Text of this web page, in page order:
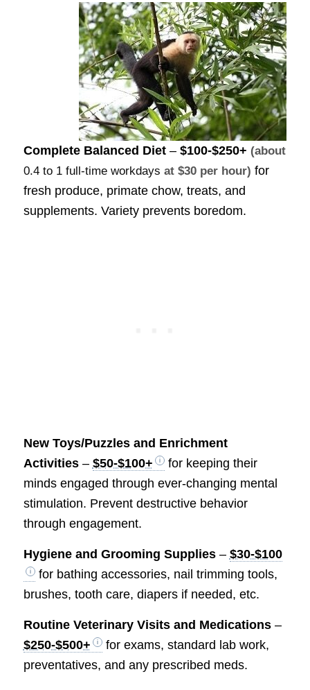
Complete Balanced Diet– $100-$250+ (about
0.4 to 1 full-time workdays at $30 per hour) for
fresh produce, primate chow, treats, and
supplements. Variety prevents boredom.
New Toys/Puzzles and Enrichment
Activities– $50-$100+
for keeping their
minds engaged through ever-changing mental
stimulation. Prevent destructive behavior
through engagement.
Hygiene and Grooming Supplies– $30-$100
for bathing accessories, nail trimming tools,
brushes, tooth care, diapers if needed, etc.
Routine Veterinary Visits and Medications–
$250-$500+
for exams, standard lab work,
preventatives, and any prescribed meds.